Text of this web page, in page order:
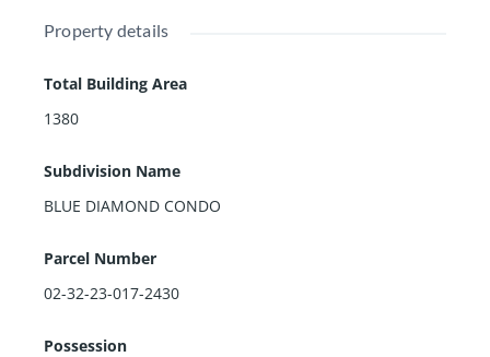
Property details
Total Building Area
1380
Subdivision Name
BLUE DIAMOND CONDO
Parcel Number
02-32-23-017-2430
Possession